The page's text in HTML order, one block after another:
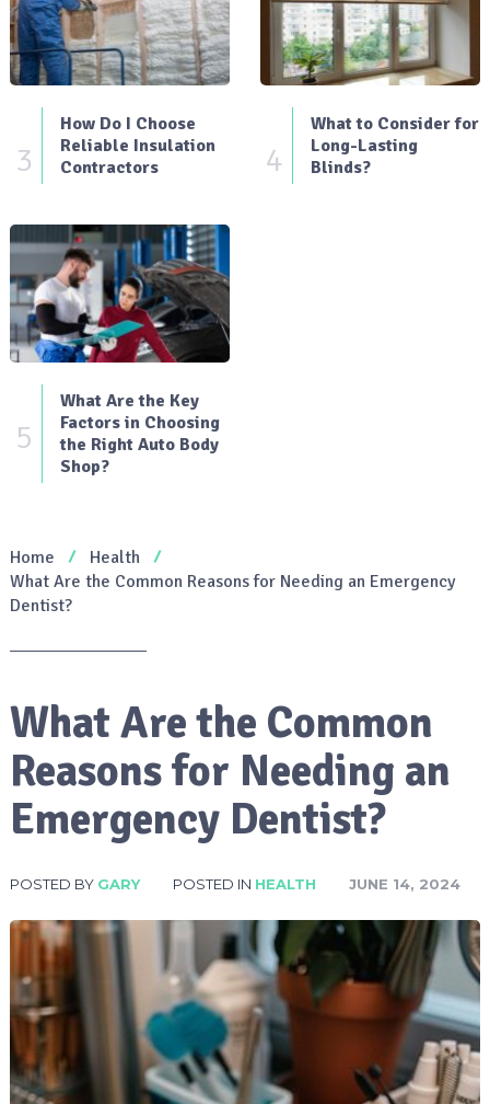
3
How Do I Choose
Reliable Insulation
Contractors
4
What to Consider for
Long-Lasting
Blinds?
5
What Are the Key
Factors in Choosing
the Right Auto Body
Shop?
Home
Health
What Are the Common Reasons for Needing an Emergency
Dentist?
What Are the Common
Reasons for Needing an
Emergency Dentist?
POSTED BY GARY POSTED IN HEALTH JUNE 14, 2024